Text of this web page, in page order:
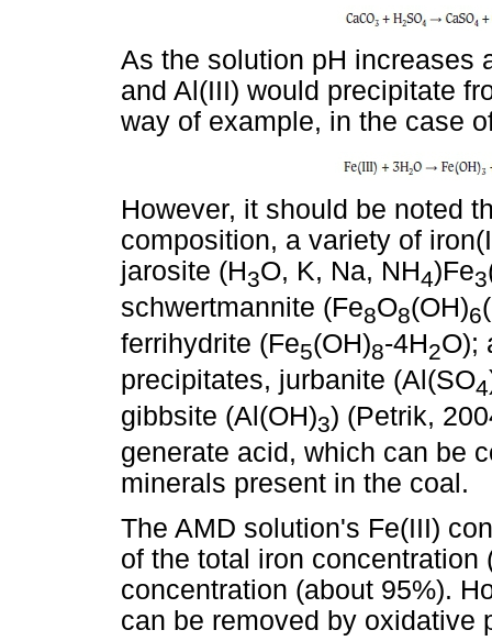
As the solution pH increases
and Al(III) would precipitate
way of example, in the case
However, it should be noted
composition, a variety of
jarosite (H3O, K, Na, NH4)Fe3
schwertmannite (Fe8O8(OH)6
ferrihydrite (Fe5(OH)8-4H2O);
precipitates, jurbanite (Al(SO4
gibbsite (Al(OH)3) (Petrik,
generate acid, which can be
minerals present in the coal.
The AMD solution's Fe(III)
of the total iron concentration
concentration (about 95%).
can be removed by oxidative